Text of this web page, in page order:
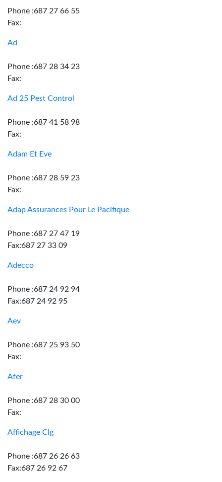
Phone :687 27 66 55
Fax:
Ad
Phone :687 28 34 23
Fax:
Ad 25 Pest Control
Phone :687 41 58 98
Fax:
Adam Et Eve
Phone :687 28 59 23
Fax:
Adap Assurances Pour Le Pacifique
Phone :687 27 47 19
Fax:687 27 33 09
Adecco
Phone :687 24 92 94
Fax:687 24 92 95
Aev
Phone :687 25 93 50
Fax:
Afer
Phone :687 28 30 00
Fax:
Affichage Clg
Phone :687 26 26 63
Fax:687 26 92 67